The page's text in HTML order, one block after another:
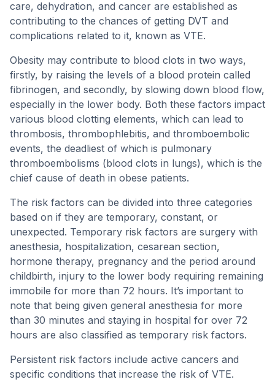
care, dehydration, and cancer are established as
contributing to the chances of getting DVT and
complications related to it, known as VTE.
Obesity may contribute to blood clots in two ways,
firstly, by raising the levels of a blood protein called
fibrinogen, and secondly, by slowing down blood flow,
especially in the lower body. Both these factors impact
various blood clotting elements, which can lead to
thrombosis, thrombophlebitis, and thromboembolic
events, the deadliest of which is pulmonary
thromboembolisms (blood clots in lungs), which is the
chief cause of death in obese patients.
The risk factors can be divided into three categories
based on if they are temporary, constant, or
unexpected. Temporary risk factors are surgery with
anesthesia, hospitalization, cesarean section,
hormone therapy, pregnancy and the period around
childbirth, injury to the lower body requiring remaining
immobile for more than 72 hours. It’s important to
note that being given general anesthesia for more
than 30 minutes and staying in hospital for over 72
hours are also classified as temporary risk factors.
Persistent risk factors include active cancers and
specific conditions that increase the risk of VTE.